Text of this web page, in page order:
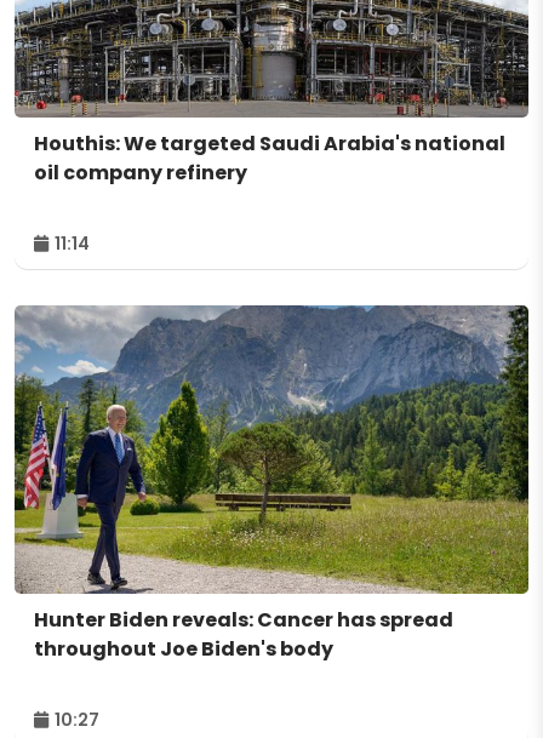
Houthis: We targeted Saudi Arabia's national
oil company refinery
11:14
Hunter Biden reveals: Cancer has spread
throughout Joe Biden's body
10:27